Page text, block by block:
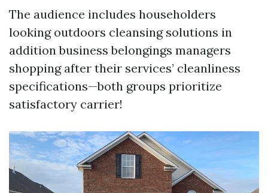
The audience includes householders
looking outdoors cleansing solutions in
addition business belongings managers
shopping after their services’ cleanliness
specifications—both groups prioritize
satisfactory carrier!